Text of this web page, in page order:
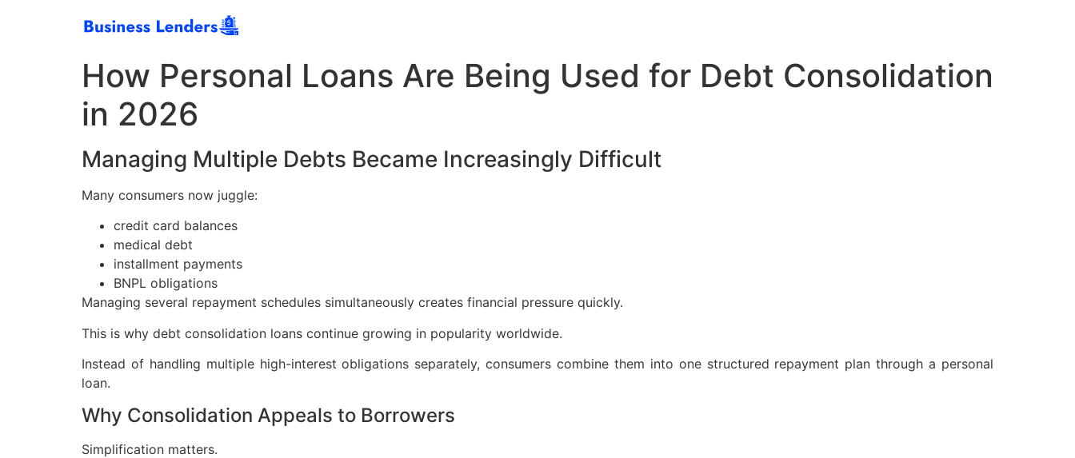
How Personal Loans Are Being Used for Debt Consolidation
in 2026
Managing Multiple Debts Became Increasingly Difficult
Many consumers now juggle:
credit card balances
medical debt
installment payments
BNPL obligations
Managing several repayment schedules simultaneously creates financial pressure quickly.
This is why debt consolidation loans continue growing in popularity worldwide.
Instead of handling multiple high-interest obligations separately, consumers combine them into one structured repayment plan through a personal
loan.
Why Consolidation Appeals to Borrowers
Simplification matters.